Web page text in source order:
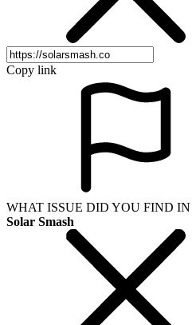
Copy link
WHAT ISSUE DID YOU FIND IN
Solar Smash